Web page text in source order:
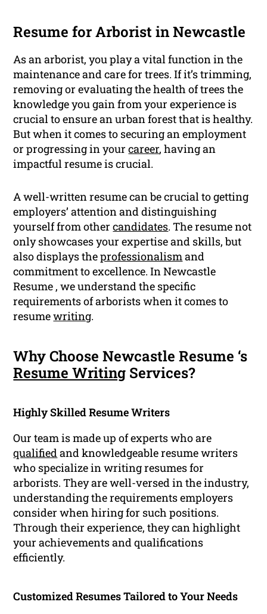
Resume for Arborist in Newcastle
As an arborist, you play a vital function in the
maintenance and care for trees. If it’s trimming,
removing or evaluating the health of trees the
knowledge you gain from your experience is
crucial to ensure an urban forest that is healthy.
But when it comes to securing an employment
or progressing in yourcareer, having an
impactful resume is crucial.
A well-written resume can be crucial to getting
employers’ attention and distinguishing
yourself from othercandidates. The resume not
only showcases your expertise and skills, but
also displays theprofessionalismand
commitment to excellence. In Newcastle
Resume , we understand the specific
requirements of arborists when it comes to
resumewriting.
Why Choose Newcastle Resume ‘s
Resume Writing Services?
Highly Skilled Resume Writers
Our team is made up of experts who are
qualifiedand knowledgeable resume writers
who specialize in writing resumes for
arborists. They are well-versed in the industry,
understanding the requirements employers
consider when hiring for such positions.
Through their experience, they can highlight
your achievements and qualifications
efficiently.
Customized Resumes Tailored to Your Needs